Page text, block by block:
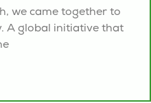
we came together to
A global initiative that